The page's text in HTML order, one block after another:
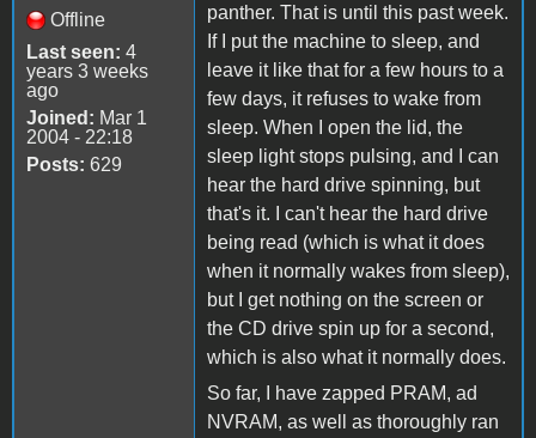
Offline
Last seen: 4
years 3 weeks
ago
Joined: Mar 1
2004 - 22:18
Posts: 629
panther. That is until this past week.
If I put the machine to sleep, and
leave it like that for a few hours to a
few days, it refuses to wake from
sleep. When I open the lid, the
sleep light stops pulsing, and I can
hear the hard drive spinning, but
that's it. I can't hear the hard drive
being read (which is what it does
when it normally wakes from sleep),
but I get nothing on the screen or
the CD drive spin up for a second,
which is also what it normally does.
So far, I have zapped PRAM, ad
NVRAM, as well as thoroughly ran